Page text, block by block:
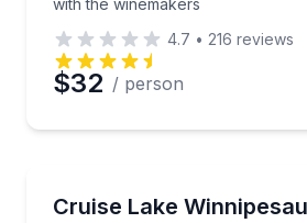
with the winemakers
4.7 • 216 reviews
$32 / person
Cruise Lake
Dine on an unlimited brunch